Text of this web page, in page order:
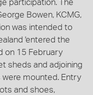
participation. The
Bowen, KCMG,
was intended to
'entered the
on 15 February
sheds and adjoining
mounted. Entry
and shoes,